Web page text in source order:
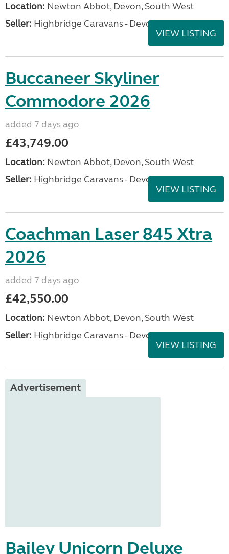
Location: Newton Abbot, Devon, South West
Seller: Highbridge Caravans - Devon
VIEW LISTING
Buccaneer Skyliner
Commodore 2026
added 7 days ago
£43,749.00
Location: Newton Abbot, Devon, South West
Seller: Highbridge Caravans - Devon
VIEW LISTING
Coachman Laser 845 Xtra
2026
added 7 days ago
£42,550.00
Location: Newton Abbot, Devon, South West
Seller: Highbridge Caravans - Devon
VIEW LISTING
Advertisement
Bailey Unicorn Deluxe